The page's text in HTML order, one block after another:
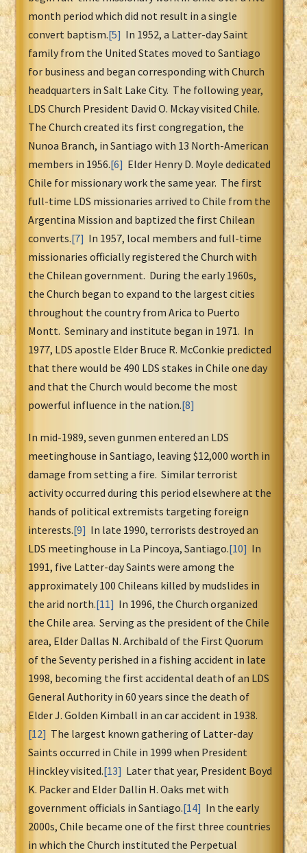
month period which did not result in a single
convert baptism.[5] In 1952, a Latter-day Saint
family from the United States moved to Santiago
for business and began corresponding with Church
headquarters in Salt Lake City. The following year,
LDS Church President David O. Mckay visited Chile.
The Church created its first congregation, the
Nunoa Branch, in Santiago with 13 North-American
members in 1956.[6] Elder Henry D. Moyle dedicated
Chile for missionary work the same year. The first
full-time LDS missionaries arrived to Chile from the
Argentina Mission and baptized the first Chilean
converts.[7] In 1957, local members and full-time
missionaries officially registered the Church with
the Chilean government. During the early 1960s,
the Church began to expand to the largest cities
throughout the country from Arica to Puerto
Montt. Seminary and institute began in 1971. In
1977, LDS apostle Elder Bruce R. McConkie predicted
that there would be 490 LDS stakes in Chile one day
and that the Church would become the most
powerful influence in the nation.[8]
In mid-1989, seven gunmen entered an LDS
meetinghouse in Santiago, leaving $12,000 worth in
damage from setting a fire. Similar terrorist
activity occurred during this period elsewhere at the
hands of political extremists targeting foreign
interests.[9] In late 1990, terrorists destroyed an
LDS meetinghouse in La Pincoya, Santiago.[10] In
1991, five Latter-day Saints were among the
approximately 100 Chileans killed by mudslides in
the arid north.[11] In 1996, the Church organized
the Chile area. Serving as the president of the Chile
area, Elder Dallas N. Archibald of the First Quorum
of the Seventy perished in a fishing accident in late
1998, becoming the first accidental death of an LDS
General Authority in 60 years since the death of
Elder J. Golden Kimball in an car accident in 1938.
[12] The largest known gathering of Latter-day
Saints occurred in Chile in 1999 when President
Hinckley visited.[13] Later that year, President Boyd
K. Packer and Elder Dallin H. Oaks met with
government officials in Santiago.[14] In the early
2000s, Chile became one of the first three countries
in which the Church instituted the Perpetual